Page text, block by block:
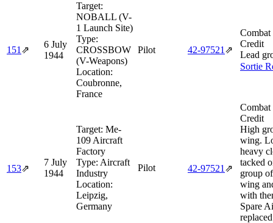
151 ⇗
6 July
1944
Target:
NOBALL (V-
1 Launch Site)
Type:
CROSSBOW
(V-Weapons)
Location:
Coubronne,
France
Pilot 42‑97521 ⇗
Credit
Lead
Sortie
153⇗
7 July
1944
Target: Me-
109 Aircraft
Factory
Type: Aircraft
Industry
Location:
Leipzig,
Germany
Pilot 42‑97521 ⇗
Credit
High
wing.
heavy
tacked
group
wing
with
Spare